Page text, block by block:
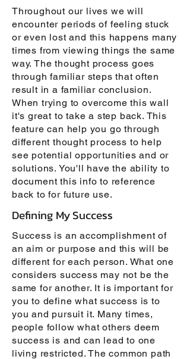
Throughout our lives we will
encounter periods of feeling stuck
or even lost and this happens many
times from viewing things the same
way. The thought process goes
through familiar steps that often
result in a familiar conclusion.
When trying to overcome this wall
it's great to take a step back. This
feature can help you go through
different thought process to help
see potential opportunities and or
solutions. You'll have the ability to
document this info to reference
back to for future use.
Defining My Success
Success is an accomplishment of
an aim or purpose and this will be
different for each person. What one
considers success may not be the
same for another. It is important for
you to define what success is to
you and pursuit it. Many times,
people follow what others deem
success is and can lead to one
living restricted. The common path